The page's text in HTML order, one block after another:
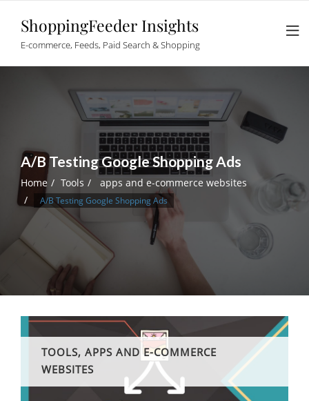
content
ShoppingFeeder Insights
E-commerce, Feeds, Paid Search & Shopping
A/B Testing Google Shopping Ads
Home Tools apps and e-commerce websites
A/B Testing Google Shopping Ads
TOOLS, APPS AND E-COMMERCE
WEBSITES